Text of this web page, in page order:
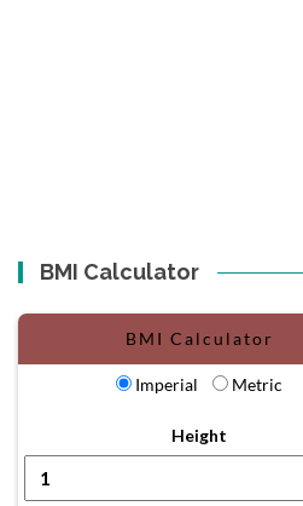
BMI Calculator
BMI Calculator
Imperial Metric
Height